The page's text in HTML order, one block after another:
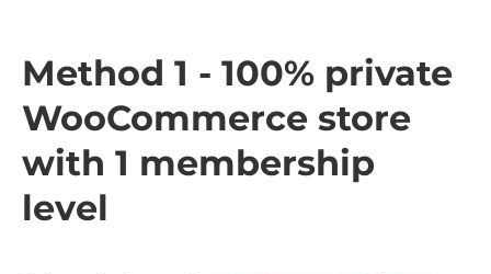
Method 1 - 100% private
WooCommerce store
with 1 membership
level